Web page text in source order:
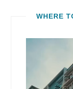
WHERE